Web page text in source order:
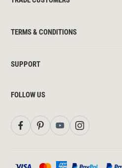
TERMS & CONDITIONS
SUPPORT
FOLLOW US